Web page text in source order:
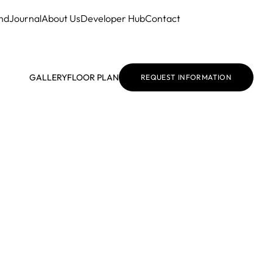
JournalAbout UsDeveloper HubContact
GALLERYFLOOR PLAN REQUEST INFORMATION